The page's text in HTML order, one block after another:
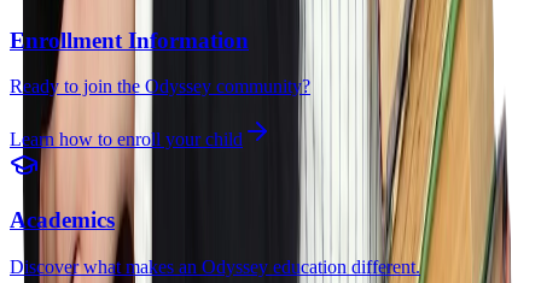
Enrollment Information
Ready to join the Odyssey community?
Learn how to enroll your child
Academics
Discover what makes an Odyssey education different.